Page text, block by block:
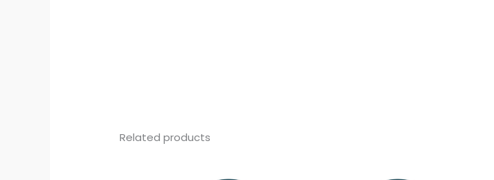
Related products